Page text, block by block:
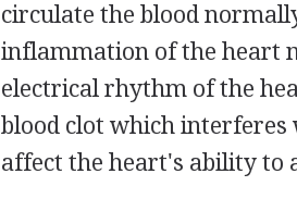
circulate the blood
inflammation of the heart
electrical rhythm of the
blood clot which
affect the heart's ability to